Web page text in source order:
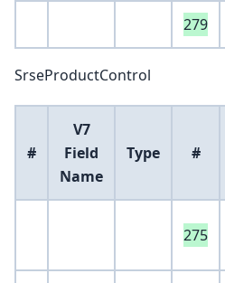
279
SrseProductControl
#
V7
Field
Name
Type #
275